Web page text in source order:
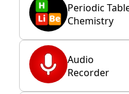
Periodic
Chemistry
Audio
Recorder